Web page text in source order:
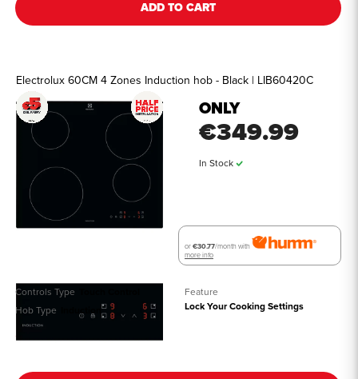
ADD TO CART
Electrolux 60CM 4 Zones Induction hob - Black | LIB60420C
ONLY
€349.99
In Stock
Controls Type
Hob Type
Feature
Lock Your Cooking Settings
or€30.77/month with
more info
See all details